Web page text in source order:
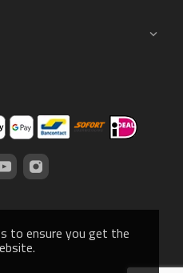
to ensure you get the
